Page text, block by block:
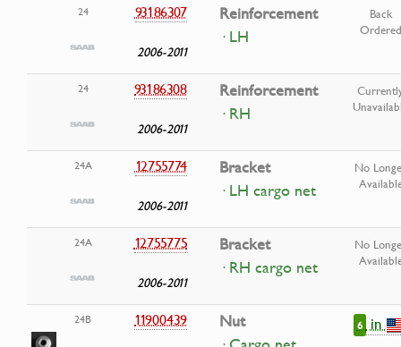
24 93186307
2006-2011
Reinforcement
· LH
Back
Ordered
24 93186308
2006-2011
Reinforcement
· RH
24A 12755774
2006-2011
Bracket
· LH cargo net
No
24A 12755775
2006-2011
Bracket
· RH cargo net
No
24B 11900439
Nut
6 in